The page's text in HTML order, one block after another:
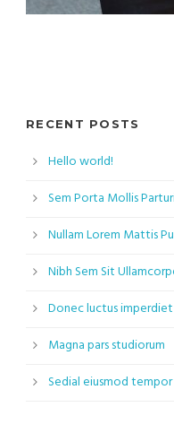
RECENT POSTS
Hello world!
Sem Porta Mollis
Nullam Lorem Mattis
Nibh Sem Sit
Donec luctus imperdiet
Magna pars studiorum
Sedial eiusmod tempor